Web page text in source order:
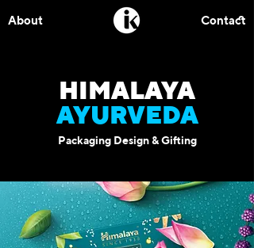
About Contact
HIMALAYA
AYURVEDA
Packaging Design & Gifting